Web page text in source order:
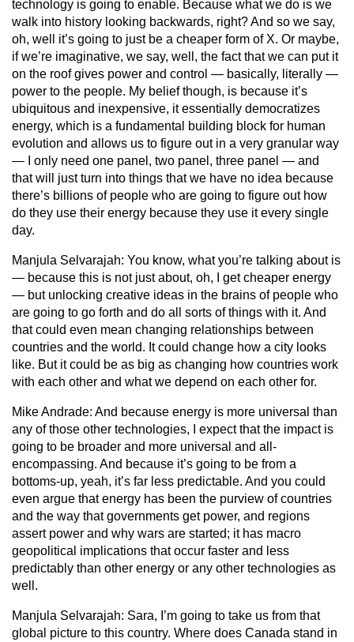
technology is going to enable. Because what we do is we
walk into history looking backwards, right? And so we say,
oh, well it’s going to just be a cheaper form of X. Or maybe,
if we’re imaginative, we say, well, the fact that we can put it
on the roof gives power and control — basically, literally —
power to the people. My belief though, is because it’s
ubiquitous and inexpensive, it essentially democratizes
energy, which is a fundamental building block for human
evolution and allows us to figure out in a very granular way
— I only need one panel, two panel, three panel — and
that will just turn into things that we have no idea because
there’s billions of people who are going to figure out how
do they use their energy because they use it every single
day.
Manjula Selvarajah: You know, what you’re talking about is
— because this is not just about, oh, I get cheaper energy
— but unlocking creative ideas in the brains of people who
are going to go forth and do all sorts of things with it. And
that could even mean changing relationships between
countries and the world. It could change how a city looks
like. But it could be as big as changing how countries work
with each other and what we depend on each other for.
Mike Andrade: And because energy is more universal than
any of those other technologies, I expect that the impact is
going to be broader and more universal and all-
encompassing. And because it’s going to be from a
bottoms-up, yeah, it’s far less predictable. And you could
even argue that energy has been the purview of countries
and the way that governments get power, and regions
assert power and why wars are started; it has macro
geopolitical implications that occur faster and less
predictably than other energy or any other technologies as
well.
Manjula Selvarajah: Sara, I’m going to take us from that
global picture to this country. Where does Canada stand in